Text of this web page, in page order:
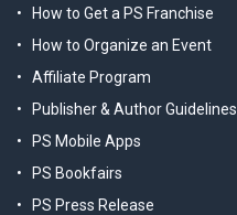
How to Get a PS Franchise
How to Organize an Event
Affiliate Program
Publisher & Author Guidelines
PS Mobile Apps
PS Bookfairs
PS Press Release